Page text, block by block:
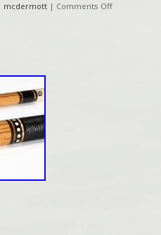
mcdermott | Comments Off